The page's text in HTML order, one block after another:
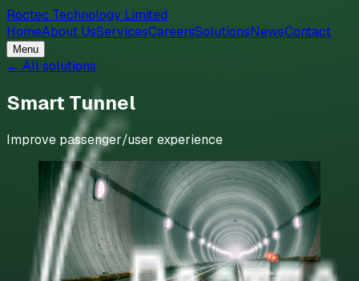
Roctec Technology Limited
HomeAbout UsServicesCareersSolutionsNewsContact
Menu
← All solutions
Smart Tunnel
Improve passenger/user experience